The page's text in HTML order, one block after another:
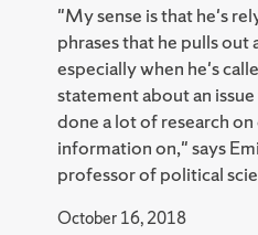
"My sense is that he's
phrases that he pulls out
especially when he's
statement about an
done a lot of research
information on," says
professor of political
October 16, 2018